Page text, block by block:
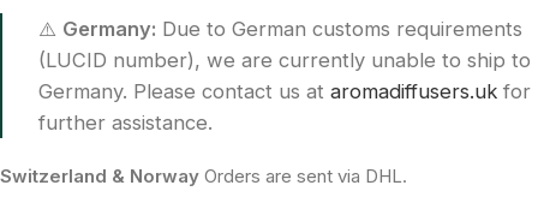
⚠️ Germany: Due to German customs requirements
(LUCID number), we are currently unable to ship to
Germany. Please contact us at aromadiffusers.uk for
further assistance.
Switzerland & Norway Orders are sent via DHL.